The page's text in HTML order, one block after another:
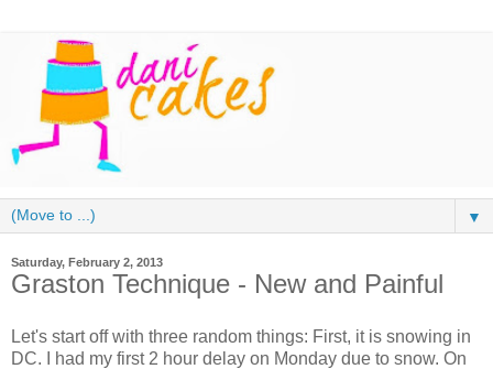
▼
Saturday, February 2, 2013
Graston Technique - New and Painful
Let's start off with three random things: First, it is snowing in
DC. I had my first 2 hour delay on Monday due to snow. On